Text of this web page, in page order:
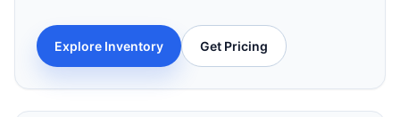
Explore Inventory Get Pricing